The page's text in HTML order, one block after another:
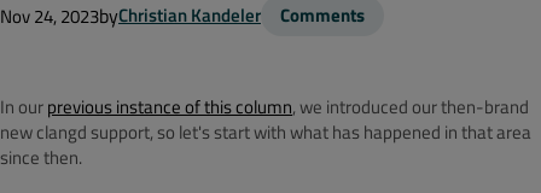
Nov 24, 2023byChristian Kandeler Comments
In ourprevious instance of this column, we introduced our then-brand
new clangd support, so let's start with what has happened in that area
since then.